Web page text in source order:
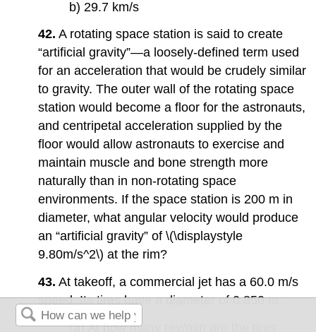
b) 29.7 km/s
42. A rotating space station is said to create
“artificial gravity”—a loosely-defined term used
for an acceleration that would be crudely similar
to gravity. The outer wall of the rotating space
station would become a floor for the astronauts,
and centripetal acceleration supplied by the
floor would allow astronauts to exercise and
maintain muscle and bone strength more
naturally than in non-rotating space
environments. If the space station is 200 m in
diameter, what angular velocity would produce
an “artificial gravity” of \(\displaystyle
9.80m/s^2\) at the rim?
43. At takeoff, a commercial jet has a 60.0 m/s
speed. Its tires have a diameter of 0.850 m.
(a) At how many rev/min are the tires